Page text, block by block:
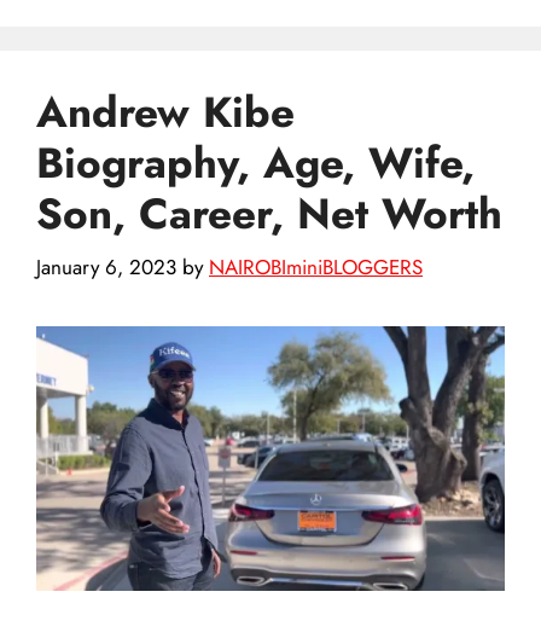
Andrew Kibe
Biography, Age, Wife,
Son, Career, Net Worth
January 6, 2023 by NAIROBIminiBLOGGERS